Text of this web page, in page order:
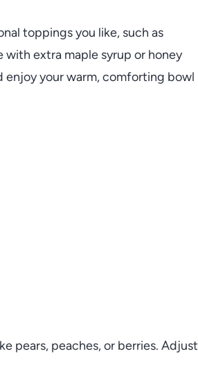
toppings you like, such as
with extra maple syrup or honey
enjoy your warm, comforting bowl
pears, peaches, or berries. Adjust